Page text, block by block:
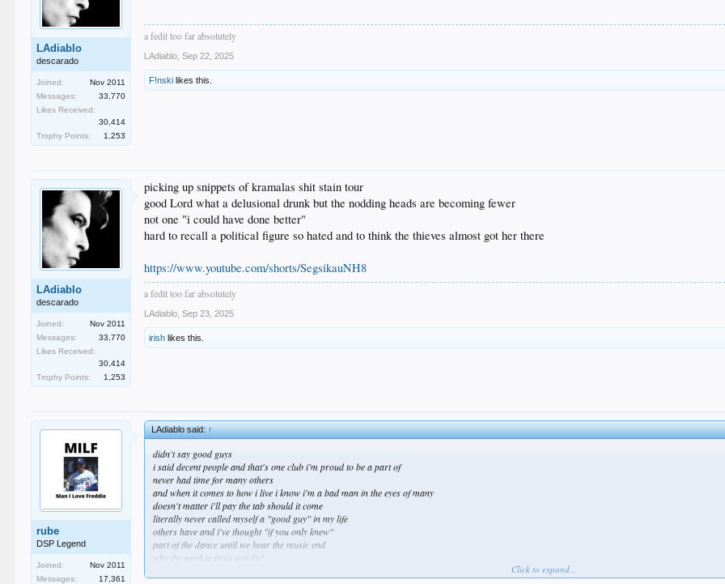
LAdiablo
descarado
Joined:
Nov 2011
Messages:
33,770
Likes Received:
30,414
Trophy Points:
1,253
a fedit too far absolutely
LAdiablo Sep 22, 2025
F!nski likes this.
LAdiablo
descarado
Joined:
Nov 2011
Messages:
33,770
Likes Received:
30,414
Trophy Points:
1,253
picking up snippets of kramalas shit stain tour
good Lord what a delusional drunk but the nodding heads are becoming fewer
not one "i could have done better"
hard to recall a political figure so hated and to think the thieves almost got her there
https://www.youtube.com/shorts/SegsikauNH8
a fedit too far absolutely
LAdiablo Sep 23, 2025
irish likes this.
rube
DSP Legend
Joined:
Nov 2011
Messages:
17,361
LAdiablo said:↑
didn't say good guys
i said decent people and that's one club i'm proud to be a part of
never had time for many others
and when it comes to how i live i know i'm a bad man in the eyes of many
doesn't matter i'll pay the tab should it come
literally never called myself a "good guy" in my life
others have and i've thought "if you only knew"
part of the dance until we hear the music end
why the need to twist words?
Click to expand...